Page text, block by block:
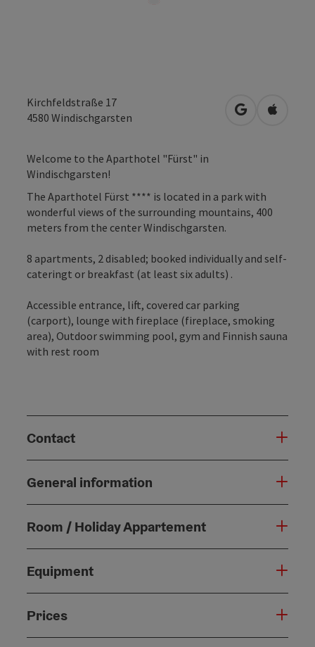
Kirchfeldstraße 17
4580 Windischgarsten open inOpen in
Welcome to the Aparthotel "Fürst" in
Windischgarsten!
The Aparthotel Fürst **** is located in a park with
wonderful views of the surrounding mountains, 400
meters from the center Windischgarsten.
8 apartments, 2 disabled; booked individually and self-
cateringt or breakfast (at least six adults) .
Accessible entrance, lift, covered car parking
(carport), lounge with fireplace (fireplace, smoking
area), Outdoor swimming pool, gym and Finnish sauna
with rest room
Contact
General information
Room / Holiday Appartement
Equipment
Prices